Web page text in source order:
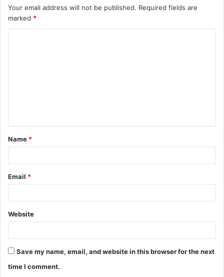
Your email address will not be published. Required fields are
marked *
t
*
Name *
Email *
Website
Save my name, email, and website in this browser for the next
time I comment.